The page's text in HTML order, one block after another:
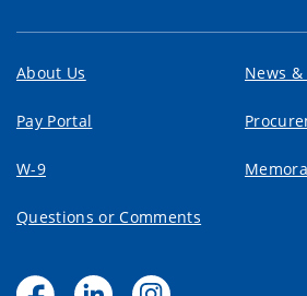
About Us News &
Pay Portal
W-9
Questions or Comments